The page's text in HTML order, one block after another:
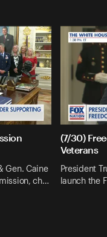
Gen. Caine
ch…
(7/30)
Veterans
President
launch the